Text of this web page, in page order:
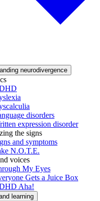
neurodivergence
disorders
expression disorder
the signs
and symptoms
N.O.T.E.
voices
My Eyes
Gets a Juice Box
Aha!
learning